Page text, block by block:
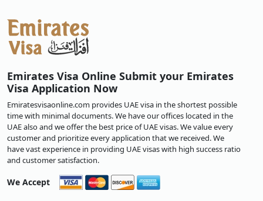
Emirates Visa Online Submit your Emirates
Visa Application Now
Emiratesvisaonline.com provides UAE visa in the shortest possible
time with minimal documents. We have our offices located in the
UAE also and we offer the best price of UAE visas. We value every
customer and prioritize every application that we received. We
have vast experience in providing UAE visas with high success ratio
and customer satisfaction.
We Accept